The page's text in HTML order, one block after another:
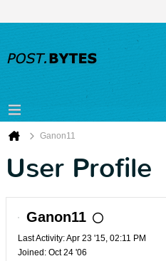
Ganon11
User Profile
Ganon11
Last Activity: Apr 23 '15, 02:11 PM
Joined: Oct 24 '06